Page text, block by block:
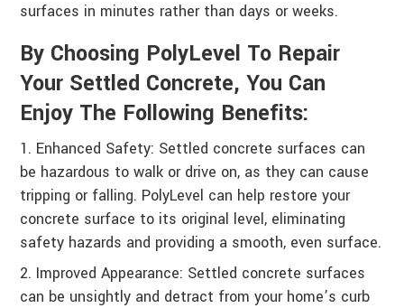
surfaces in minutes rather than days or weeks.
By Choosing PolyLevel To Repair
Your Settled Concrete, You Can
Enjoy The Following Benefits:
Enhanced Safety: Settled concrete surfaces can
be hazardous to walk or drive on, as they can cause
tripping or falling. PolyLevel can help restore your
concrete surface to its original level, eliminating
safety hazards and providing a smooth, even surface.
Improved Appearance: Settled concrete surfaces
can be unsightly and detract from your home’s curb